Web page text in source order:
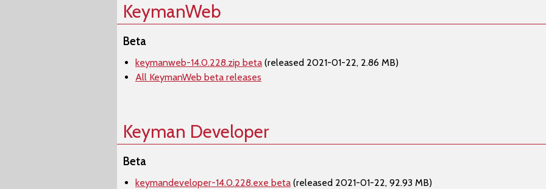
KeymanWeb
Beta
keymanweb-14.0.228.zip beta (released 2021-01-22, 2.86 MB)
All KeymanWeb beta releases
Keyman Developer
Beta
keymandeveloper-14.0.228.exe beta (released 2021-01-22, 92.93 MB)